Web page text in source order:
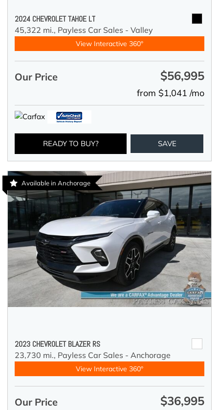
2024 CHEVROLET TAHOE LT
45,322 mi., Payless Car Sales - Valley
View Interactive 360°
Our Price $56,995
from $1,041 /mo
READY TO BUY? SAVE
Available in Anchorage
2023 CHEVROLET BLAZER RS
23,730 mi., Payless Car Sales - Anchorage
View Interactive 360°
Our Price $36,995